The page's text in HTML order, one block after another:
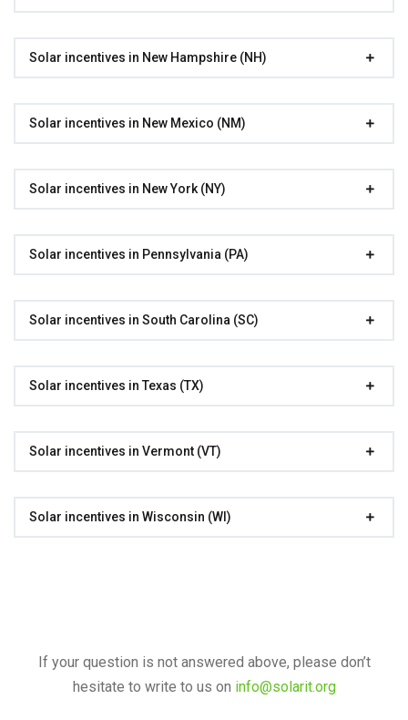
Solar incentives in New Hampshire (NH)
Solar incentives in New Mexico (NM)
Solar incentives in New York (NY)
Solar incentives in Pennsylvania (PA)
Solar incentives in South Carolina (SC)
Solar incentives in Texas (TX)
Solar incentives in Vermont (VT)
Solar incentives in Wisconsin (WI)
If your question is not answered above, please don’t
hesitate to write to us on info@solarit.org